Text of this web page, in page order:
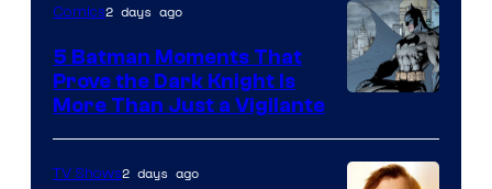
of
DC
Comics
Courtesy
of
Comics2 days ago
5 Batman Moments That
Prove the Dark Knight Is
More Than Just a Vigilante
TV Shows2 days ago